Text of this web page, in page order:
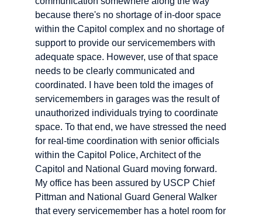
because there's no shortage of in-door space
within the Capitol complex and no shortage of
support to provide our servicemembers with
adequate space. However, use of that space
needs to be clearly communicated and
coordinated. I have been told the images of
servicemembers in garages was the result of
unauthorized individuals trying to coordinate
space. To that end, we have stressed the need
for real-time coordination with senior officials
within the Capitol Police, Architect of the
Capitol and National Guard moving forward.
My office has been assured by USCP Chief
Pittman and National Guard General Walker
that every servicemember has a hotel room for